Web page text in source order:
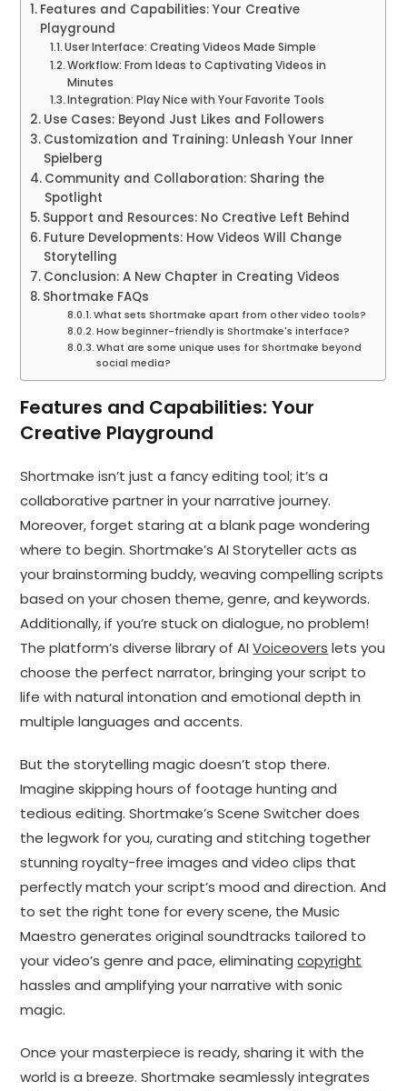
Features and Capabilities: Your Creative
Playground
User Interface: Creating Videos Made Simple
Workflow: From Ideas to Captivating Videos in
Minutes
Integration: Play Nice with Your Favorite Tools
Use Cases: Beyond Just Likes and Followers
Customization and Training: Unleash Your Inner
Spielberg
Community and Collaboration: Sharing the
Spotlight
Support and Resources: No Creative Left Behind
Future Developments: How Videos Will Change
Storytelling
Conclusion: A New Chapter in Creating Videos
Shortmake FAQs
What sets Shortmake apart from other video tools?
How beginner-friendly is Shortmake's interface?
What are some unique uses for Shortmake beyond
social media?
Features and Capabilities: Your
Creative Playground
Shortmake isn’t just a fancy editing tool; it’s a
collaborative partner in your narrative journey.
Moreover, forget staring at a blank page wondering
where to begin. Shortmake’s AI Storyteller acts as
your brainstorming buddy, weaving compelling scripts
based on your chosen theme, genre, and keywords.
Additionally, if you’re stuck on dialogue, no problem!
The platform’s diverse library of AIVoiceovers lets you
choose the perfect narrator, bringing your script to
life with natural intonation and emotional depth in
multiple languages and accents.
But the storytelling magic doesn’t stop there.
Imagine skipping hours of footage hunting and
tedious editing. Shortmake’s Scene Switcher does
the legwork for you, curating and stitching together
stunning royalty-free images and video clips that
perfectly match your script’s mood and direction. And
to set the right tone for every scene, the Music
Maestro generates original soundtracks tailored to
your video’s genre and pace, eliminatingcopyright
hassles and amplifying your narrative with sonic
magic.
Once your masterpiece is ready, sharing it with the
world is a breeze. Shortmake seamlessly integrates